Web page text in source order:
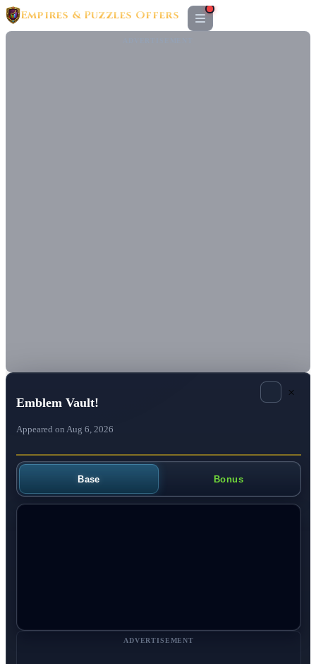
Empires & Puzzles Offers
Emblem Vault!
Appeared on Aug 6, 2026
×
Base Bonus
ADVERTISEMENT